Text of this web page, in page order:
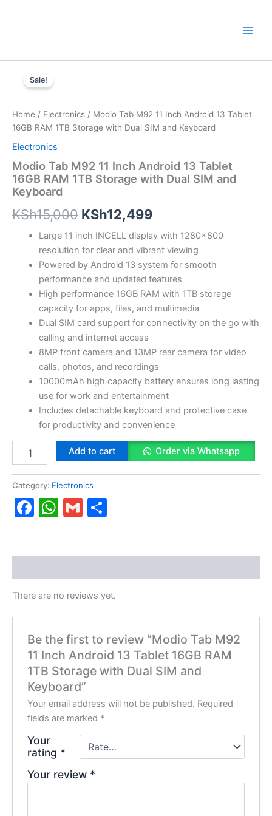
Sale!
Home / Electronics / Modio Tab M92 11 Inch Android 13 Tablet
16GB RAM 1TB Storage with Dual SIM and Keyboard
Electronics
Modio Tab M92 11 Inch Android 13 Tablet
16GB RAM 1TB Storage with Dual SIM and
Keyboard
KSh15,000
was:
KSh15,000.
KSh12,499
is:
KSh12,499.
Large 11 inch INCELL display with 1280×800
resolution for clear and vibrant viewing
Powered by Android 13 system for smooth
performance and updated features
High performance 16GB RAM with 1TB storage
capacity for apps, files, and multimedia
Dual SIM card support for connectivity on the go with
calling and internet access
8MP front camera and 13MP rear camera for video
calls, photos, and recordings
10000mAh high capacity battery ensures long lasting
use for work and entertainment
Includes detachable keyboard and protective case
for productivity and convenience
M92
Inch
Android
Tablet
16GB
RAM
1TB
Storage
with
Keyboard
Add to cart Order via Whatsapp
Category: Electronics
Facebook
WhatsApp
Gmail
There are no reviews yet.
Be the first to review “Modio Tab M92
11 Inch Android 13 Tablet 16GB RAM
1TB Storage with Dual SIM and
Keyboard”
Your email address will not be published. Required
fields are marked *
Your
rating *
Your review *